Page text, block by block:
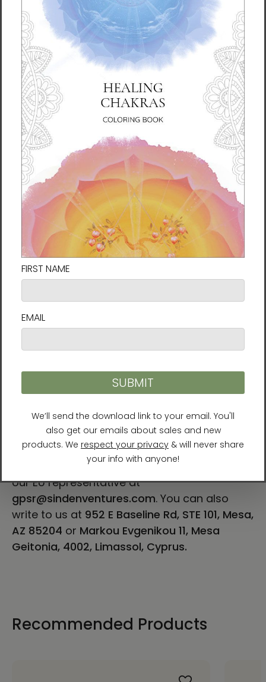
• Patented ORCA coating for vibrant colors
• Hand-wash only
• Blank product sourced from China
Disclaimer: Keeping water in the bottle for
over 24 hours is unhygienic and can result in
an unpleasant smell.
This product is made especially for you as
soon as you place an order, which is why it
takes us a bit longer to deliver it to you.
Making products on demand instead of in
bulk helps reduce overproduction, so thank
you for making thoughtful purchasing
decisions!
For Residents of the European Union
EU Warranty: 2 years
Other compliance information: Meets the
amines and BPA level requirements.
In compliance with the General Product
andSINDEN VENTURES LIMITEDensure that all
consumer products offered are safe and
meet EU standards. For any product safety
related inquiries or concerns, please contact
our EU representative at
gpsr@sindenventures.com. You can also
write to us at 952 E Baseline Rd, STE 101, Mesa,
AZ 85204 or Markou Evgenikou 11, Mesa
Geitonia, 4002, Limassol, Cyprus.
Recommended Products